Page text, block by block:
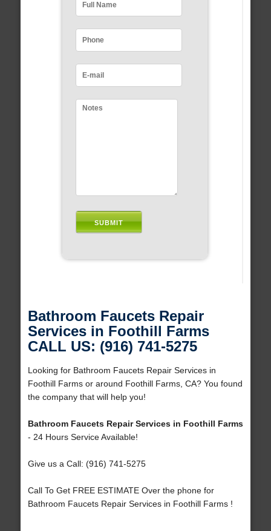
Bathroom Faucets Repair
Services in Foothill Farms
CALL US: (916) 741-5275
Looking for Bathroom Faucets Repair Services in
Foothill Farms or around Foothill Farms, CA? You found
the company that will help you!
Bathroom Faucets Repair Services in Foothill Farms
- 24 Hours Service Available!
Give us a Call: (916) 741-5275
Call To Get FREE ESTIMATE Over the phone for
Bathroom Faucets Repair Services in Foothill Farms !